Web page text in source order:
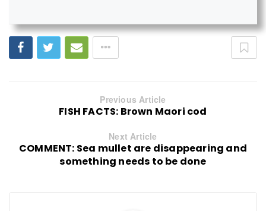
Previous Article
FISH FACTS: Brown Maori cod
Next Article
COMMENT: Sea mullet are disappearing and
something needs to be done